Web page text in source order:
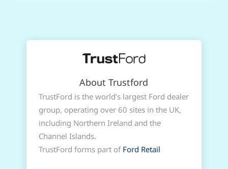
About Trustford
TrustFord is the world’s largest Ford dealer
group, operating over 60 sites in the UK,
including Northern Ireland and the
Channel Islands.
TrustFord forms part of Ford Retail